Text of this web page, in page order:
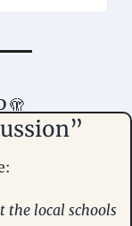
🫣
the local schools